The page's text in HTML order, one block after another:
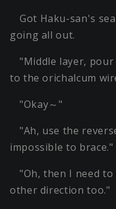
Got Haku-san's
going all out.
"Middle layer,
to the orichalcum
"Okay～"
"Ah, use the
impossible to brace."
"Oh, then I need
other direction too."